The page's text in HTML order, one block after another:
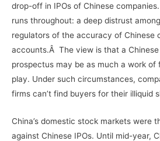
drop-off in IPOs of Chinese
runs throughout: a deep distrust
regulators of the accuracy of Chinese
accounts.Â The view is that a Chinese
prospectus may be as much a work of
play. Under such circumstances,
firms can’t find buyers for their illiquid
China’s domestic stock markets were
against Chinese IPOs. Until mid-year,